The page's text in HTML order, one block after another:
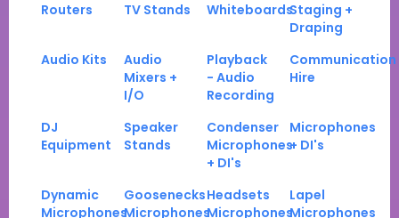
Routers
TV Stands WhiteboardsStaging +
Draping
Audio Kits
Audio
Mixers +
I/O
Playback
- Audio
Recording
Communication
Hire
DJ
Equipment
Speaker
Stands
Condenser
Microphones
+ DI's
Microphones
+ DI's
Dynamic
Microphones
Goosenecks
Microphones
Headsets
Microphones
Lapel
Microphones